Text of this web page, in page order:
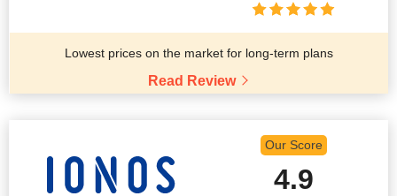
Lowest prices on the market for long-term plans
Read Review
Our Score
4.9